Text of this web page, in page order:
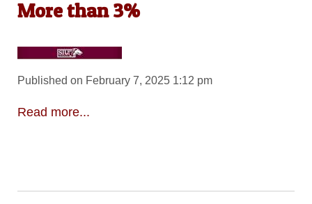
More than 3%
Published on February 7, 2025 1:12 pm
Read more...